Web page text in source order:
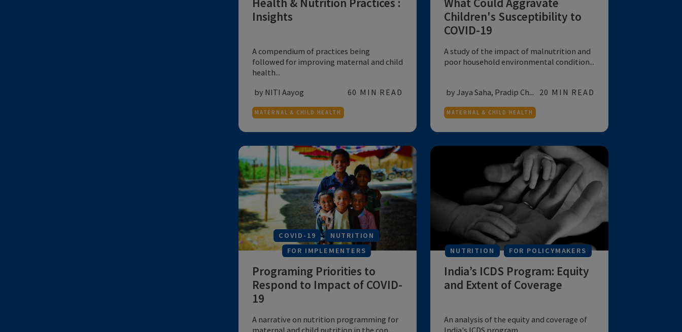
NUTRITION
Health & Nutrition Practices :
Insights
A compendium of practices being
followed for improving maternal and child
health...
by NITI Aayog
60 MIN READ
MATERNAL & CHILD HEALTH
COVID-19
NUTRITION
What Could Aggravate
Children's Susceptibility to
COVID-19
A study of the impact of malnutrition and
poor household environmental condition...
by Jaya Saha, Pradip Ch...
MATERNAL & CHILD HEALTH